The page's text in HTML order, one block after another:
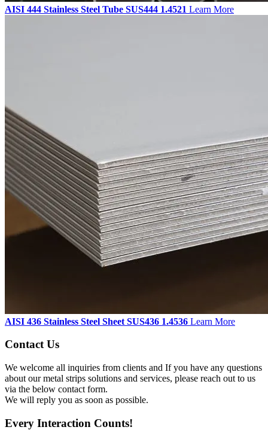
AISI 444 Stainless Steel Tube SUS444 1.4521 Learn More
AISI 436 Stainless Steel Sheet SUS436 1.4536 Learn More
Contact Us
We welcome all inquiries from clients and If you have any questions
about our metal strips solutions and services, please reach out to us
via the below contact form.
We will reply you as soon as possible.
Every Interaction Counts!